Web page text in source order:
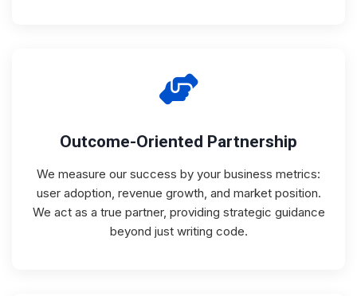
Outcome-Oriented Partnership
We measure our success by your business metrics:
user adoption, revenue growth, and market position.
We act as a true partner, providing strategic guidance
beyond just writing code.